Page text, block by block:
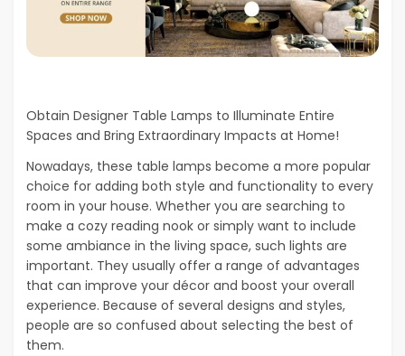
Obtain Designer Table Lamps to Illuminate Entire
Spaces and Bring Extraordinary Impacts at Home!
Nowadays, these table lamps become a more popular
choice for adding both style and functionality to every
room in your house. Whether you are searching to
make a cozy reading nook or simply want to include
some ambiance in the living space, such lights are
important. They usually offer a range of advantages
that can improve your décor and boost your overall
experience. Because of several designs and styles,
people are so confused about selecting the best of
them.